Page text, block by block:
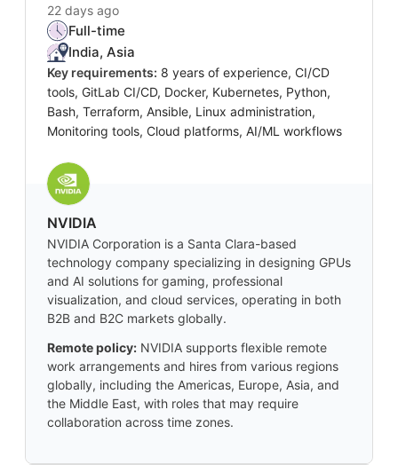
22 days ago
Full-time
India, Asia
Key requirements: 8 years of experience, CI/CD
tools, GitLab CI/CD, Docker, Kubernetes, Python,
Bash, Terraform, Ansible, Linux administration,
Monitoring tools, Cloud platforms, AI/ML workflows
NVIDIA
NVIDIA Corporation is a Santa Clara-based
technology company specializing in designing GPUs
and AI solutions for gaming, professional
visualization, and cloud services, operating in both
B2B and B2C markets globally.
Remote policy: NVIDIA supports flexible remote
work arrangements and hires from various regions
globally, including the Americas, Europe, Asia, and
the Middle East, with roles that may require
collaboration across time zones.